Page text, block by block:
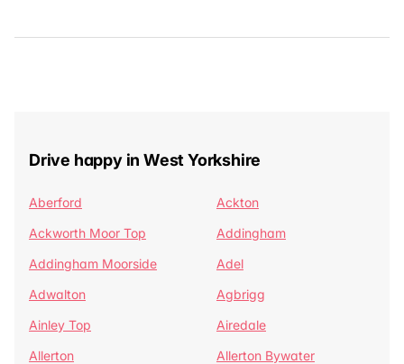
Drive happy in West Yorkshire
Aberford
Ackton
Ackworth Moor Top
Addingham
Addingham Moorside
Adel
Adwalton
Agbrigg
Ainley Top
Airedale
Allerton
Allerton Bywater